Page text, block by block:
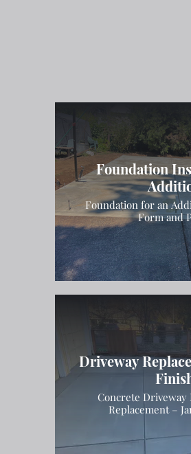
Foundation
Foundation for an
Form and
Driveway
Concrete
Replacement –